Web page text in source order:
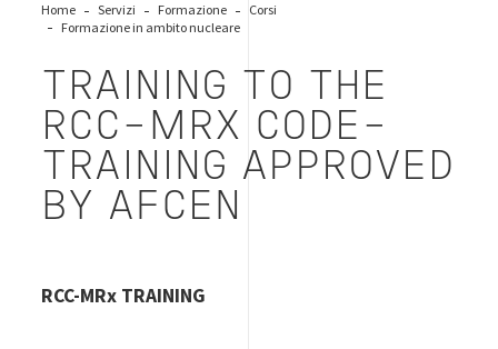
Home Servizi Formazione
Corsi
Formazione in ambito nucleare
TRAINING TO THE
RCC-MRX CODE–
TRAINING APPROVED
BY AFCEN
RCC-MRx TRAINING